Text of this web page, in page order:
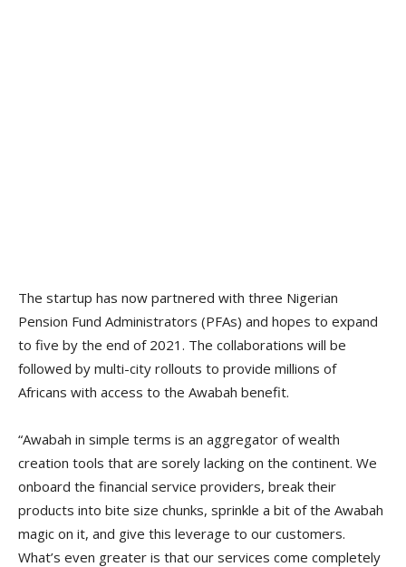
The startup has now partnered with three Nigerian
Pension Fund Administrators (PFAs) and hopes to expand
to five by the end of 2021. The collaborations will be
followed by multi-city rollouts to provide millions of
Africans with access to the Awabah benefit.
“Awabah in simple terms is an aggregator of wealth
creation tools that are sorely lacking on the continent. We
onboard the financial service providers, break their
products into bite size chunks, sprinkle a bit of the Awabah
magic on it, and give this leverage to our customers.
What’s even greater is that our services come completely